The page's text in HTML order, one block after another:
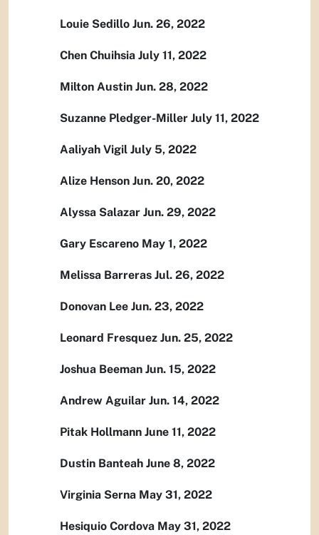
Louie Sedillo Jun. 26, 2022
Chen Chuihsia July 11, 2022
Milton Austin Jun. 28, 2022
Suzanne Pledger-Miller July 11, 2022
Aaliyah Vigil July 5, 2022
Alize Henson Jun. 20, 2022
Alyssa Salazar Jun. 29, 2022
Gary Escareno May 1, 2022
Melissa Barreras Jul. 26, 2022
Donovan Lee Jun. 23, 2022
Leonard Fresquez Jun. 25, 2022
Joshua Beeman Jun. 15, 2022
Andrew Aguilar Jun. 14, 2022
Pitak Hollmann June 11, 2022
Dustin Banteah June 8, 2022
Virginia Serna May 31, 2022
Hesiquio Cordova May 31, 2022